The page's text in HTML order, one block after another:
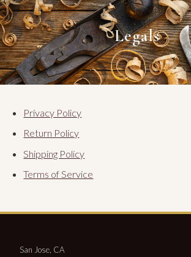
Legals
Privacy Policy
Return Policy
Shipping Policy
Terms of Service
San Jose, CA